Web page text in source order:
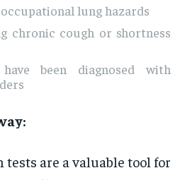
lung hazards
chronic cough or shortness
been diagnosed with
are a valuable tool for